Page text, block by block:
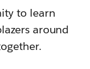
to learn
around